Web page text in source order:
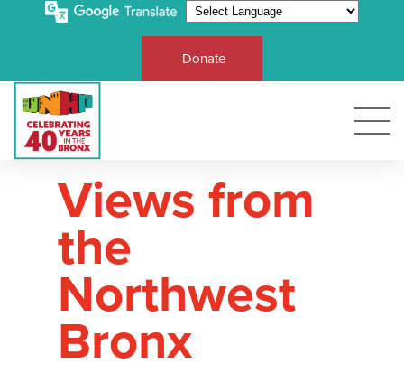
Donate
Views from
the
Northwest
Bronx